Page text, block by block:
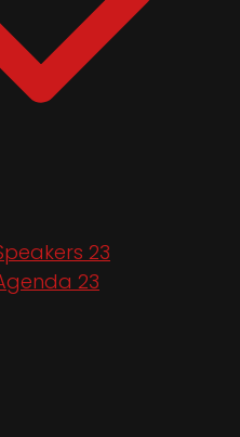
23
23